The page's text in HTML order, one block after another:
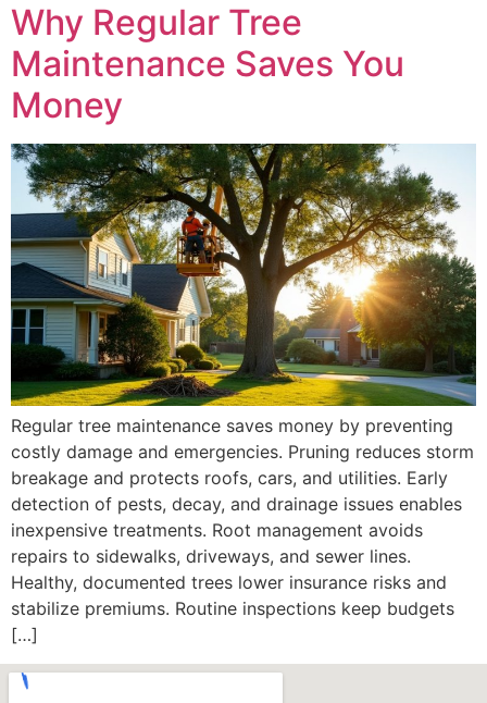
Why Regular Tree
Maintenance Saves You
Money
Regular tree maintenance saves money by preventing
costly damage and emergencies. Pruning reduces storm
breakage and protects roofs, cars, and utilities. Early
detection of pests, decay, and drainage issues enables
inexpensive treatments. Root management avoids
repairs to sidewalks, driveways, and sewer lines.
Healthy, documented trees lower insurance risks and
stabilize premiums. Routine inspections keep budgets
[…]